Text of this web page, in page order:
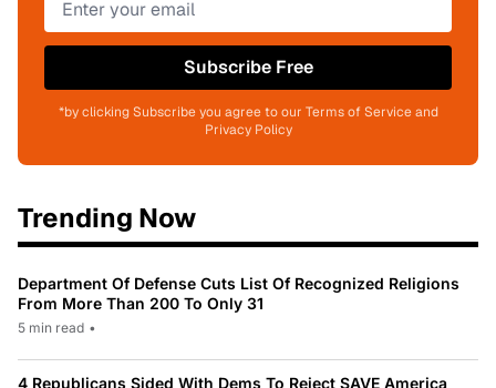
Subscribe Free
*by clicking Subscribe you agree to our Terms of Service and
Privacy Policy
Trending Now
Department Of Defense Cuts List Of Recognized Religions
From More Than 200 To Only 31
5 min read •
4 Republicans Sided With Dems To Reject SAVE America